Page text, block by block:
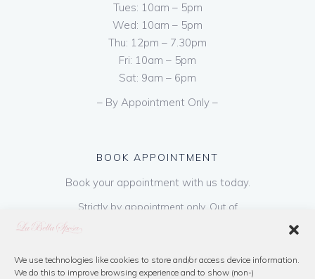
We use technologies like cookies to store and/or access device information.
We do this to improve browsing experience and to show (non-)
Tues: 10am – 5pm
Wed: 10am – 5pm
Thu: 12pm – 7.30pm
Fri: 10am – 5pm
Sat: 9am – 6pm
– By Appointment Only –
BOOK APPOINTMENT
Book your appointment with us today.
Strictly by appointment only. Out of
hours appointments are available on request
refundable on purchase of dress. Please call